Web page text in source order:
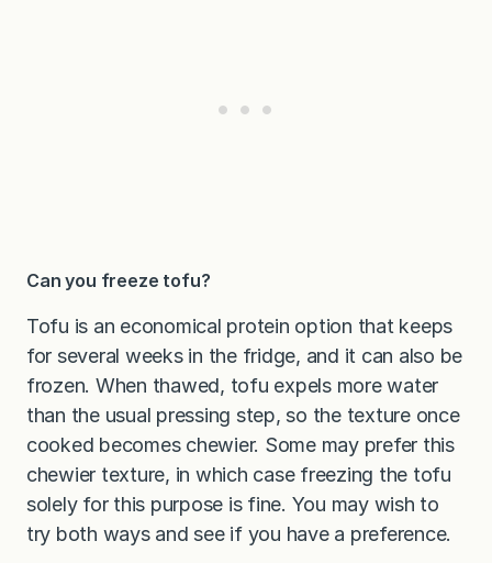
Can you freeze tofu?
Tofu is an economical protein option that keeps
for several weeks in the fridge, and it can also be
frozen. When thawed, tofu expels more water
than the usual pressing step, so the texture once
cooked becomes chewier. Some may prefer this
chewier texture, in which case freezing the tofu
solely for this purpose is fine. You may wish to
try both ways and see if you have a preference.